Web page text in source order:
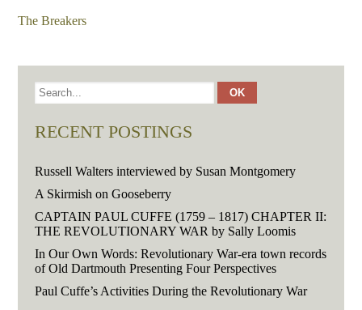
The Breakers
RECENT POSTINGS
Russell Walters interviewed by Susan Montgomery
A Skirmish on Gooseberry
CAPTAIN PAUL CUFFE (1759 – 1817) CHAPTER II:
THE REVOLUTIONARY WAR by Sally Loomis
In Our Own Words: Revolutionary War-era town records
of Old Dartmouth Presenting Four Perspectives
Paul Cuffe’s Activities During the Revolutionary War